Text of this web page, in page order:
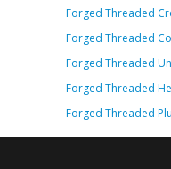
Forged Threaded
Forged Threaded
Forged Threaded
Forged Threaded
Forged Threaded